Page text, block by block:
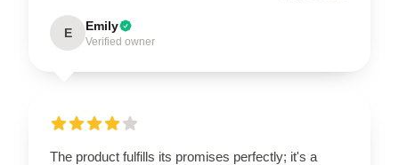
E Emily
Verified owner
The product fulfills its promises perfectly; it's a